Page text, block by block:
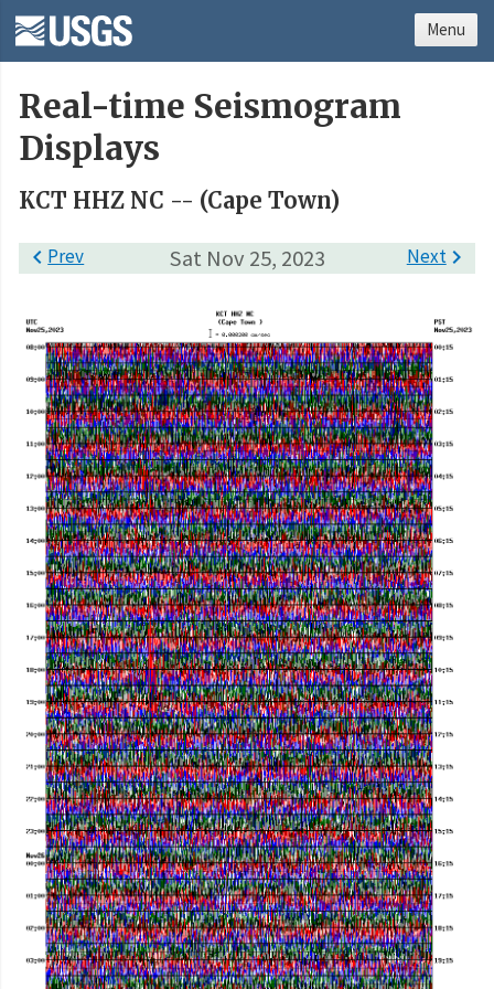
Real-time Seismogram
Displays
KCT HHZ NC -- (Cape Town)
Sat Nov 25, 2023
Prev Next
Menu